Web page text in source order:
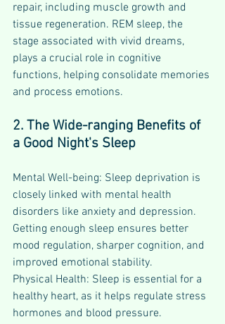
repair, including muscle growth and
tissue regeneration. REM sleep, the
stage associated with vivid dreams,
plays a crucial role in cognitive
functions, helping consolidate memories
and process emotions.
2. The Wide-ranging Benefits of
a Good Night's Sleep
Mental Well-being: Sleep deprivation is
closely linked with mental health
disorders like anxiety and depression.
Getting enough sleep ensures better
mood regulation, sharper cognition, and
improved emotional stability.
Physical Health: Sleep is essential for a
healthy heart, as it helps regulate stress
hormones and blood pressure.